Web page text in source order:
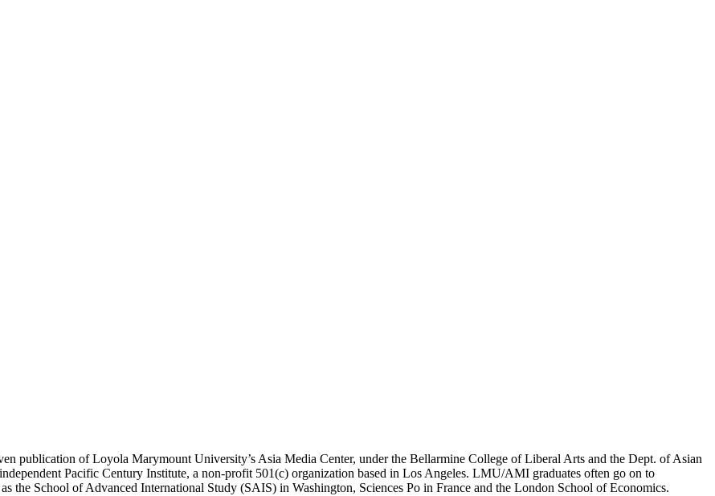
of Loyola Marymount University’s Asia Media Center, under the Bellarmine College of Liberal Arts and the Dept. of Asian
Pacific Century Institute, a non-profit 501(c) organization based in Los Angeles. LMU/AMI graduates often go on to
the School of Advanced International Study (SAIS) in Washington, Sciences Po in France and the London School of Economics.